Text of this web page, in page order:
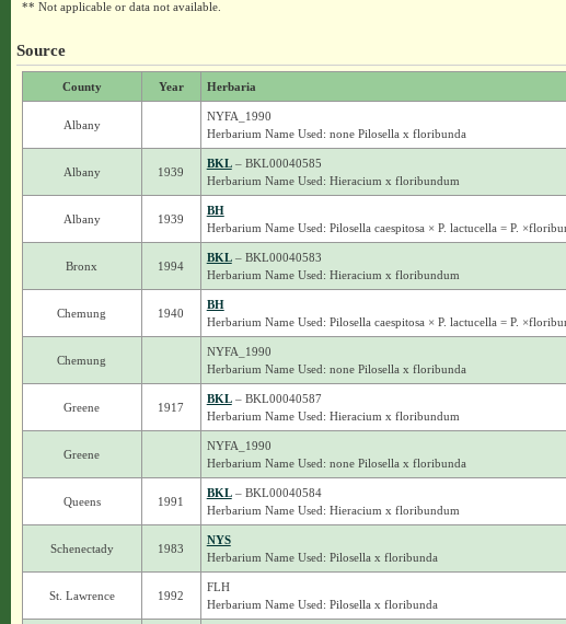
** Not applicable or data not available.
Source
County Year Herbaria
Albany
NYFA_1990
Herbarium Name Used: none Pilosella x floribunda
Albany 1939
BKL– BKL00040585
Herbarium Name Used: Hieracium x floribundum
Albany 1939
BH
Herbarium Name Used: Pilosella caespitosa × P. lactucella = P.
Bronx 1994
BKL– BKL00040583
Herbarium Name Used: Hieracium x floribundum
Chemung 1940
BH
Herbarium Name Used: Pilosella caespitosa × P. lactucella = P.
Chemung
NYFA_1990
Herbarium Name Used: none Pilosella x floribunda
Greene 1917
BKL– BKL00040587
Herbarium Name Used: Hieracium x floribundum
Greene
NYFA_1990
Herbarium Name Used: none Pilosella x floribunda
Queens 1991
BKL– BKL00040584
Herbarium Name Used: Hieracium x floribundum
Schenectady 1983
NYS
Herbarium Name Used: Pilosella x floribunda
St. Lawrence 1992
FLH
Herbarium Name Used: Pilosella x floribunda